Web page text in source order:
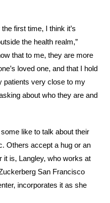
first time, I think it’s
the health realm,”
that to me, they are more
loved one, and that I hold
patients very close to my
about who they are and
like to talk about their
Others accept a hug or an
it is, Langley, who works at
San Francisco
incorporates it as she